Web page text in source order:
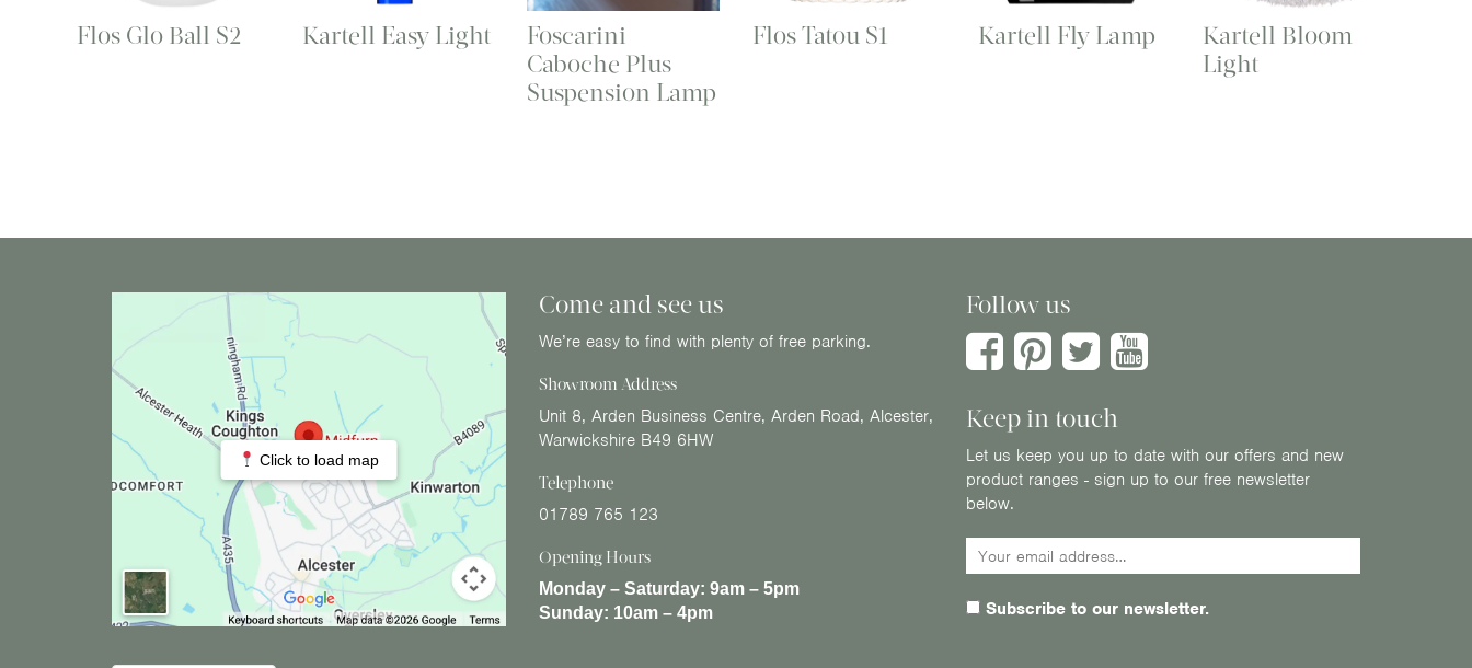
Flos Glo Ball S2 Kartell Easy Light
Foscarini
Caboche Plus
Suspension Lamp
Flos Tatou S1 Kartell Fly Lamp
Kartell Bloom
Light
Click to load map
Come and see us
We’re easy to find with plenty of free parking.
Showroom Address
Unit 8, Arden Business Centre, Arden Road, Alcester,
Warwickshire B49 6HW
Telephone
01789 765 123
Opening Hours
Monday – Saturday: 9am – 5pm
Sunday: 10am – 4pm
Follow us
Keep in touch
Let us keep you up to date with our offers and new
product ranges - sign up to our free newsletter
below.
Subscribe to our newsletter.